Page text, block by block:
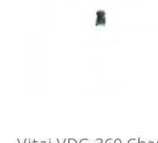
Vitai
Vitai